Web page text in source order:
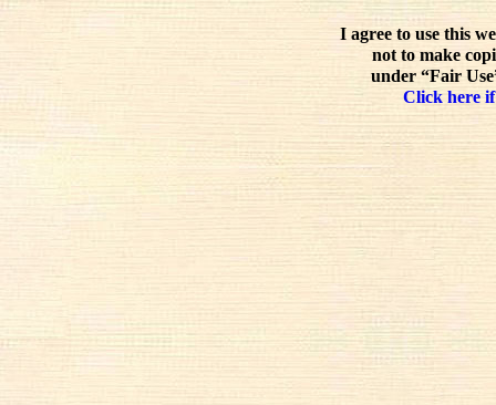
I agree to use this
not to make
under “Fair
Click here if